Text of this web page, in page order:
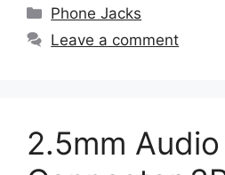
Categories
Phone Jacks
Leave a comment
2.5mm